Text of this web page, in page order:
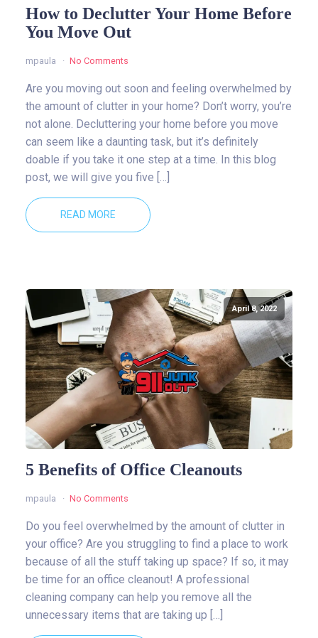
How to Declutter Your Home Before
You Move Out
mpaula No Comments
Are you moving out soon and feeling overwhelmed by
the amount of clutter in your home? Don’t worry, you’re
not alone. Decluttering your home before you move
can seem like a daunting task, but it’s definitely
doable if you take it one step at a time. In this blog
post, we will give you five […]
READ MORE
April 8, 2022
5 Benefits of Office Cleanouts
mpaula No Comments
Do you feel overwhelmed by the amount of clutter in
your office? Are you struggling to find a place to work
because of all the stuff taking up space? If so, it may
be time for an office cleanout! A professional
cleaning company can help you remove all the
unnecessary items that are taking up […]